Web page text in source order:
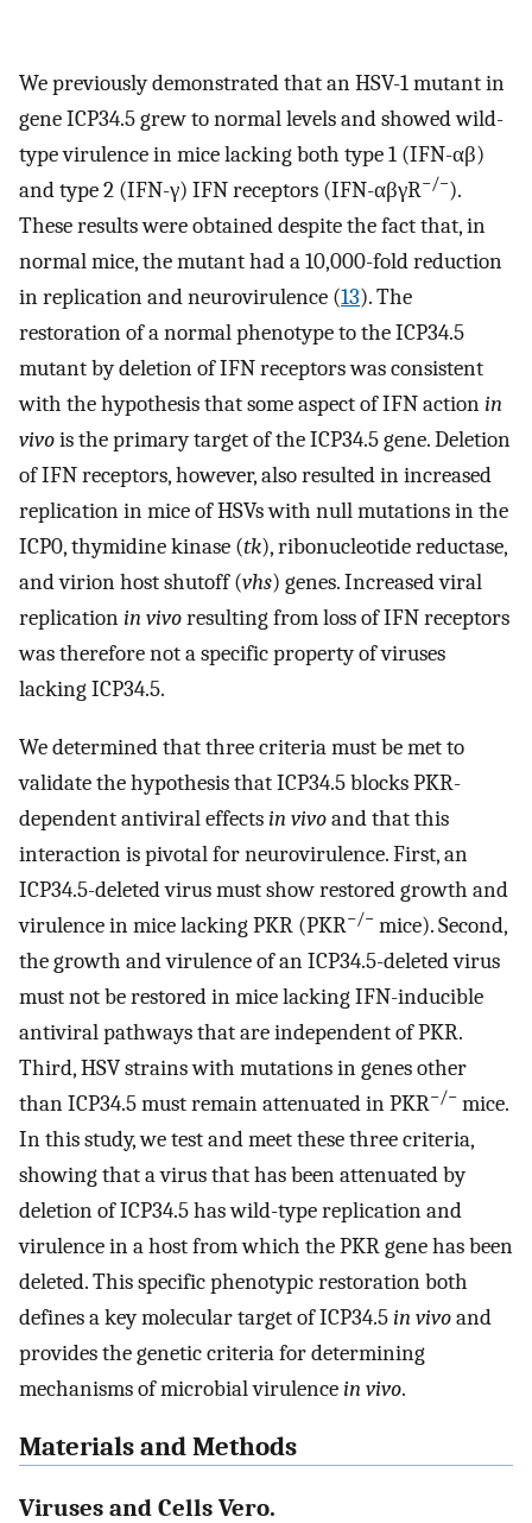
We previously demonstrated that an HSV-1 mutant in
gene ICP34.5 grew to normal levels and showed wild-
type virulence in mice lacking both type 1 (IFN-αβ)
and type 2 (IFN-γ) IFN receptors (IFN-αβγR−/−).
These results were obtained despite the fact that, in
normal mice, the mutant had a 10,000-fold reduction
in replication and neurovirulence (13). The
restoration of a normal phenotype to the ICP34.5
mutant by deletion of IFN receptors was consistent
with the hypothesis that some aspect of IFN actionin
vivois the primary target of the ICP34.5 gene. Deletion
of IFN receptors, however, also resulted in increased
replication in mice of HSVs with null mutations in the
ICP0, thymidine kinase (tk), ribonucleotide reductase,
and virion host shutoff (vhs) genes. Increased viral
replicationin vivoresulting from loss of IFN receptors
was therefore not a specific property of viruses
lacking ICP34.5.
We determined that three criteria must be met to
validate the hypothesis that ICP34.5 blocks PKR-
dependent antiviral effectsin vivoand that this
interaction is pivotal for neurovirulence. First, an
ICP34.5-deleted virus must show restored growth and
virulence in mice lacking PKR (PKR−/− mice). Second,
the growth and virulence of an ICP34.5-deleted virus
must not be restored in mice lacking IFN-inducible
antiviral pathways that are independent of PKR.
Third, HSV strains with mutations in genes other
than ICP34.5 must remain attenuated in PKR−/− mice.
In this study, we test and meet these three criteria,
showing that a virus that has been attenuated by
deletion of ICP34.5 has wild-type replication and
virulence in a host from which the PKR gene has been
deleted. This specific phenotypic restoration both
defines a key molecular target of ICP34.5in vivoand
provides the genetic criteria for determining
mechanisms of microbial virulencein vivo.
Materials and Methods
Viruses and Cells Vero.